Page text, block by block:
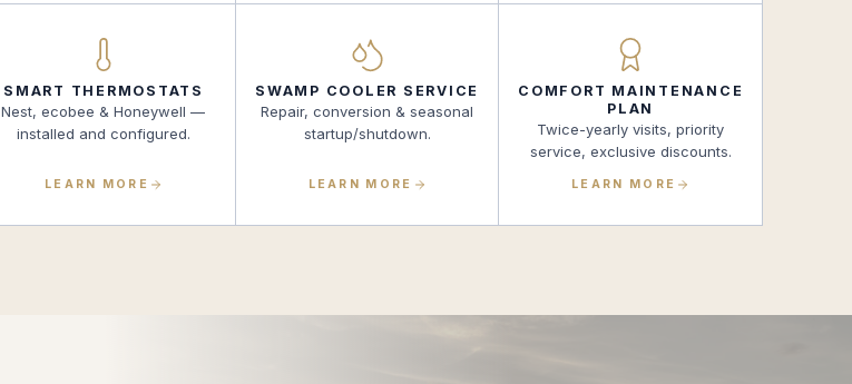
SMART THERMOSTATS
Nest, ecobee & Honeywell —
installed and configured.
LEARN MORE
SWAMP COOLER SERVICE
Repair, conversion & seasonal
startup/shutdown.
LEARN MORE
COMFORT MAINTENANCE
PLAN
Twice-yearly visits, priority
service, exclusive discounts.
LEARN MORE